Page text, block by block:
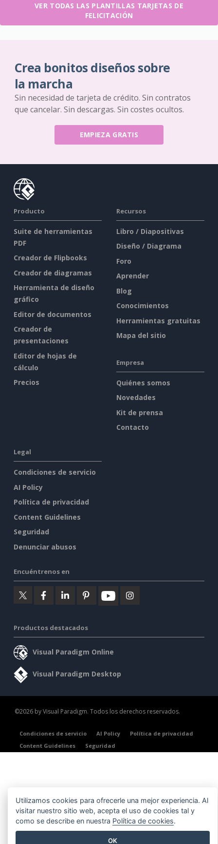
VER TODAS LAS PLANTILLAS TARJETAS DE
FELICITACIÓN
Crea bonitos diseños sobre
la marcha
Sin necesidad de tarjeta de crédito. Sin contratos
que cancelar. Sin descargas. Sin costes ocultos.
EMPIEZA GRATIS
Producto
Suite de herramientas
PDF
Creador de Flipbooks
Creador de diagramas
Herramienta de diseño
gráfico
Editor de documentos
Creador de
presentaciones
Editor de hojas de
cálculo
Precios
Recursos
Libro / Diapositivas
Diseño / Diagrama
Foro
Aprender
Blog
Conocimientos
Herramientas gratuitas
Mapa del sitio
Empresa
Quiénes somos
Novedades
Kit de prensa
Contacto
Legal
Condiciones de servicio
AI Policy
Política de privacidad
Content Guidelines
Seguridad
Denunciar abusos
Encuéntrenos en
Productos destacados
Visual Paradigm Online
Visual Paradigm Desktop
©2026 by Visual Paradigm. Todos los derechos reservados.
Condiciones de servicio AI Policy
Política de privacidad
Content Guidelines
Seguridad
Utilizamos cookies para ofrecerle una mejor experiencia. Al
visitar nuestro sitio web, acepta el uso de cookies tal y
como se describe en nuestra Política de cookies.
OK